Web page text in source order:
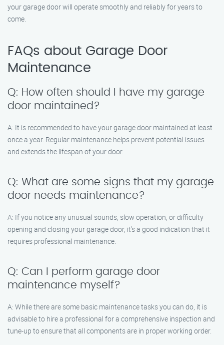
your garage door will operate smoothly and reliably for years to
come.
FAQs about Garage Door
Maintenance
Q: How often should I have my garage
door maintained?
A: It is recommended to have your garage door maintained at least
once a year. Regular maintenance helps prevent potential issues
and extends the lifespan of your door.
Q: What are some signs that my garage
door needs maintenance?
A: If you notice any unusual sounds, slow operation, or difficulty
opening and closing your garage door, it’s a good indication that it
requires professional maintenance.
Q: Can I perform garage door
maintenance myself?
A: While there are some basic maintenance tasks you can do, it is
advisable to hire a professional for a comprehensive inspection and
tune-up to ensure that all components are in proper working order.